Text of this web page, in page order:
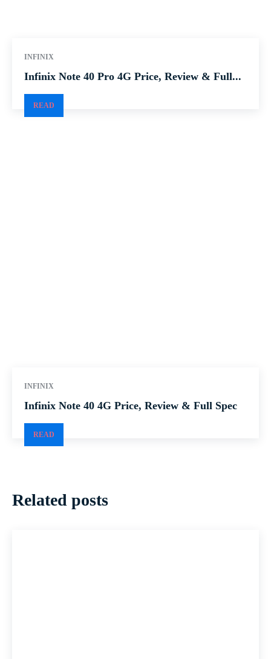
INFINIX
Infinix Note 40 Pro 4G Price, Review & Full...
READ
INFINIX
Infinix Note 40 4G Price, Review & Full Spec
READ
Related posts